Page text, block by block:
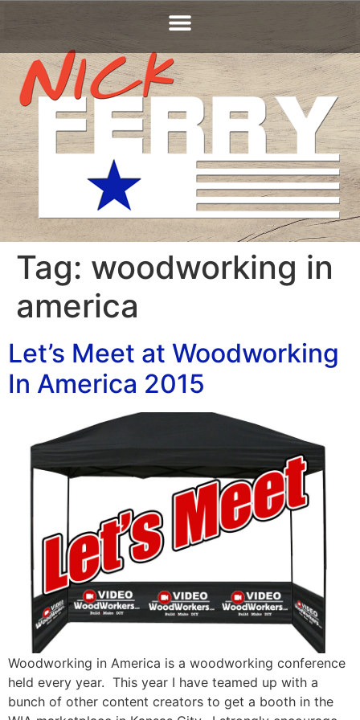
Tag: woodworking in
america
Let’s Meet at Woodworking
In America 2015
Woodworking in America is a woodworking conference
held every year. This year I have teamed up with a
bunch of other content creators to get a booth in the